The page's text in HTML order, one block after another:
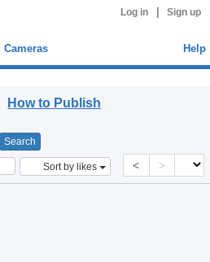
Log in Sign up
Cameras Help
How to Publish
Sort by likes < >